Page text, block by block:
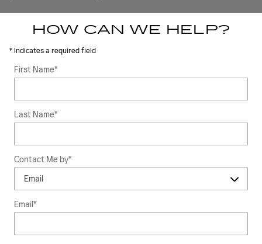
HOW CAN WE HELP?
* Indicates a required field
First Name*
Last Name*
Contact Me by*
Email*